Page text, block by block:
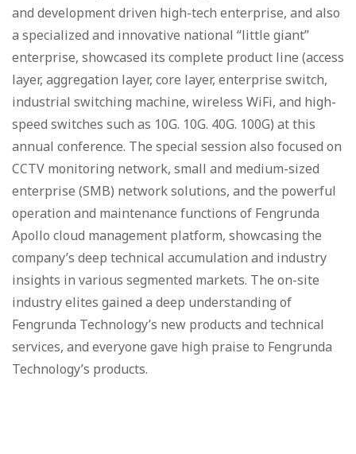
and development driven high-tech enterprise, and also
a specialized and innovative national “little giant”
enterprise, showcased its complete product line (access
layer, aggregation layer, core layer, enterprise switch,
industrial switching machine, wireless WiFi, and high-
speed switches such as 10G. 10G. 40G. 100G) at this
annual conference. The special session also focused on
CCTV monitoring network, small and medium-sized
enterprise (SMB) network solutions, and the powerful
operation and maintenance functions of Fengrunda
Apollo cloud management platform, showcasing the
company’s deep technical accumulation and industry
insights in various segmented markets. The on-site
industry elites gained a deep understanding of
Fengrunda Technology’s new products and technical
services, and everyone gave high praise to Fengrunda
Technology’s products.